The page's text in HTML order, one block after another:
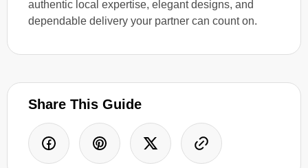
authentic local expertise, elegant designs, and
dependable delivery your partner can count on.
Share This Guide